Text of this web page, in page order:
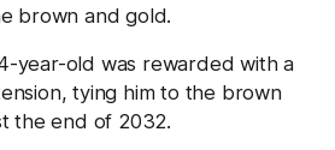
brown and gold.
year-old was rewarded with a
tying him to the brown
the end of 2032.